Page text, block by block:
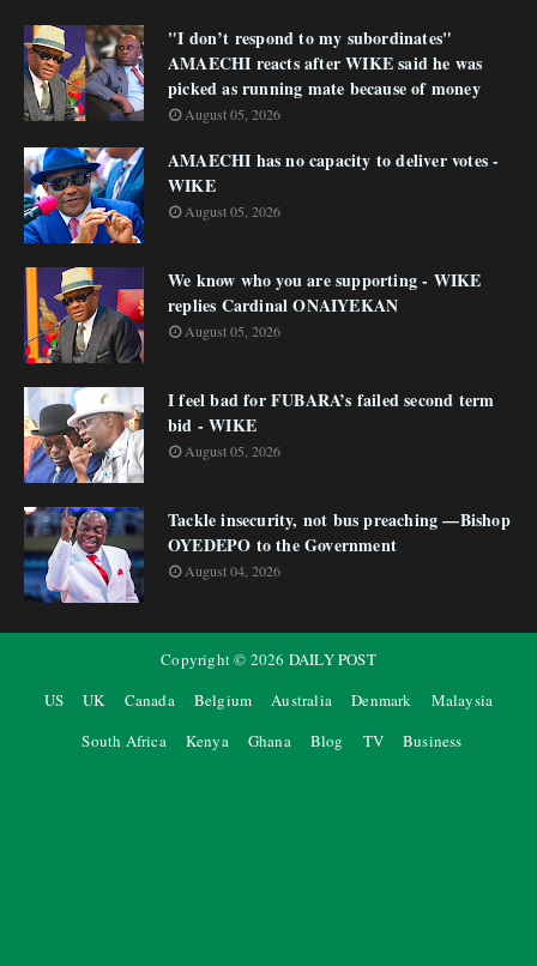
"I don’t respond to my subordinates"
AMAECHI reacts after WIKE said he was
picked as running mate because of money
August 05, 2026
AMAECHI has no capacity to deliver votes -
WIKE
August 05, 2026
We know who you are supporting - WIKE
replies Cardinal ONAIYEKAN
August 05, 2026
I feel bad for FUBARA’s failed second term
bid - WIKE
August 05, 2026
Tackle insecurity, not bus preaching —Bishop
OYEDEPO to the Government
August 04, 2026
Copyright © 2026 DAILY POST
US
UK Canada Belgium Australia Denmark
Malaysia
South Africa
Kenya Ghana Blog TV Business